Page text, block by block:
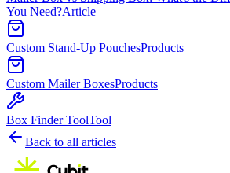
You Need?Article
Custom Stand-Up PouchesProducts
Custom Mailer BoxesProducts
Box Finder ToolTool
Back to all articles